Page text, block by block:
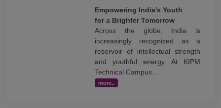
Empowering India’s Youth
for a Brighter Tomorrow
Across the globe, India is
increasingly recognized as a
reservoir of intellectual strength
and youthful energy. At KIPM
Technical Campus...
more..